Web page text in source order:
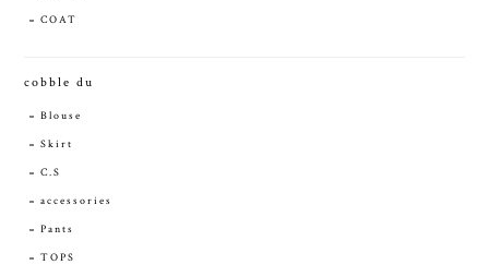
COAT
cobble du
Blouse
Skirt
C.S
accessories
Pants
TOPS